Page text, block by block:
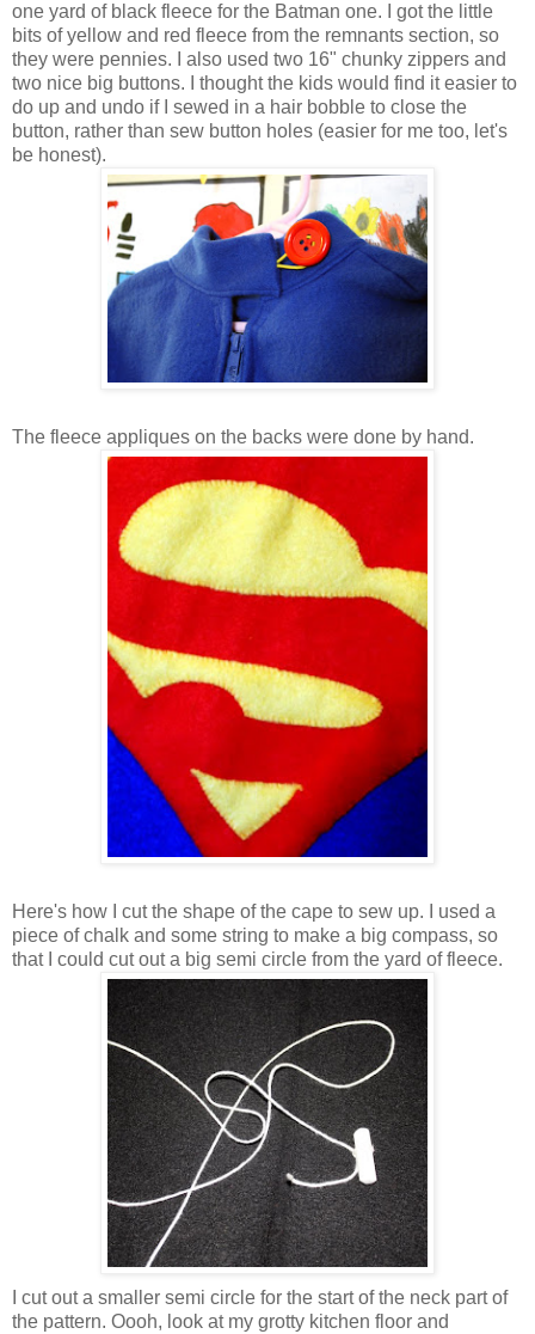
one yard of black fleece for the Batman one. I got the little
bits of yellow and red fleece from the remnants section, so
they were pennies. I also used two 16" chunky zippers and
two nice big buttons. I thought the kids would find it easier to
do up and undo if I sewed in a hair bobble to close the
button, rather than sew button holes (easier for me too, let's
be honest).
The fleece appliques on the backs were done by hand.
Here's how I cut the shape of the cape to sew up. I used a
piece of chalk and some string to make a big compass, so
that I could cut out a big semi circle from the yard of fleece.
I cut out a smaller semi circle for the start of the neck part of
the pattern. Oooh, look at my grotty kitchen floor and